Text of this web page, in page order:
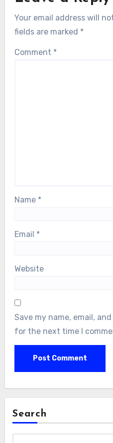
Your email address will
fields are marked *
Comment *
Name *
Email *
Website
Save my name, email,
for the next time I
Search